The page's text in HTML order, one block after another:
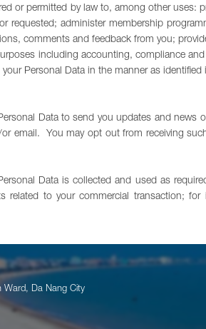
or permitted by law to, among other
requested; administer membership
comments and feedback from you;
including accounting, compliance
Personal Data in the manner as identified
Data to send you updates and
email. You may opt out from receiving
Data is collected and used as
related to your commercial transaction;
Ward, Da Nang City